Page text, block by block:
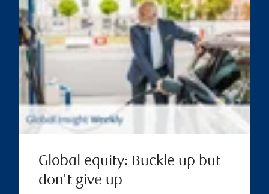
Global equity: Buckle up but
don't give up